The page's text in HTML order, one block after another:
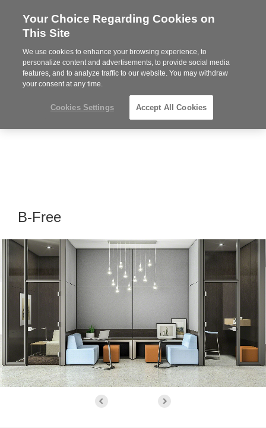
Steelcase
Partner
MENU
Phone
919.313.3700
B-Free
Your Choice Regarding Cookies on
This Site
We use cookies to enhance your browsing experience, to
personalize content and advertisements, to provide social media
features, and to analyze traffic to our website. You may withdraw
your consent at any time.
Cookies Settings Accept All Cookies